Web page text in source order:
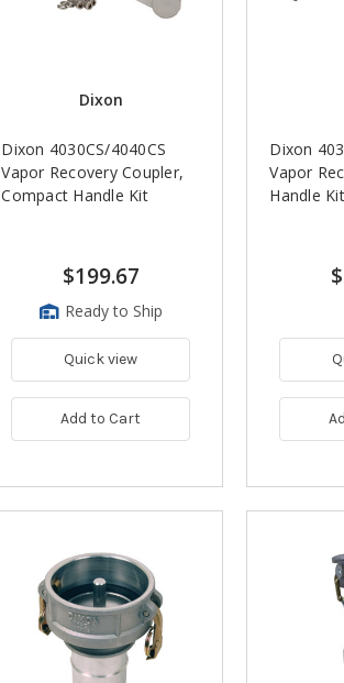
Dixon
Dixon 4030CS/4040CS
Vapor Recovery Coupler,
Compact Handle Kit
$199.67
Ready to Ship
Quick view
Add to Cart
Dixon
Vapor
Handle Kit